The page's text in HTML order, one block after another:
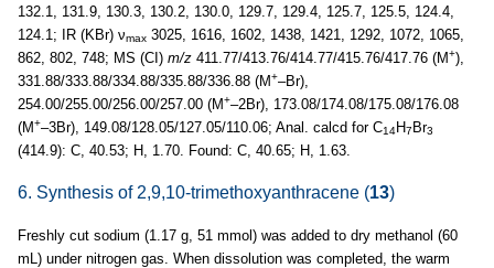
132.1, 131.9, 130.3, 130.2, 130.0, 129.7, 129.4, 125.7, 125.5, 124.4,
124.1; IR (KBr) νmax 3025, 1616, 1602, 1438, 1421, 1292, 1072, 1065,
862, 802, 748; MS (CI) m/z 411.77/413.76/414.77/415.76/417.76 (M+),
331.88/333.88/334.88/335.88/336.88 (M+–Br),
254.00/255.00/256.00/257.00 (M+–2Br), 173.08/174.08/175.08/176.08
(M+–3Br), 149.08/128.05/127.05/110.06; Anal. calcd for C14H7Br3
(414.9): C, 40.53; H, 1.70. Found: C, 40.65; H, 1.63.
6. Synthesis of 2,9,10-trimethoxyanthracene (13)
Freshly cut sodium (1.17 g, 51 mmol) was added to dry methanol (60
mL) under nitrogen gas. When dissolution was completed, the warm